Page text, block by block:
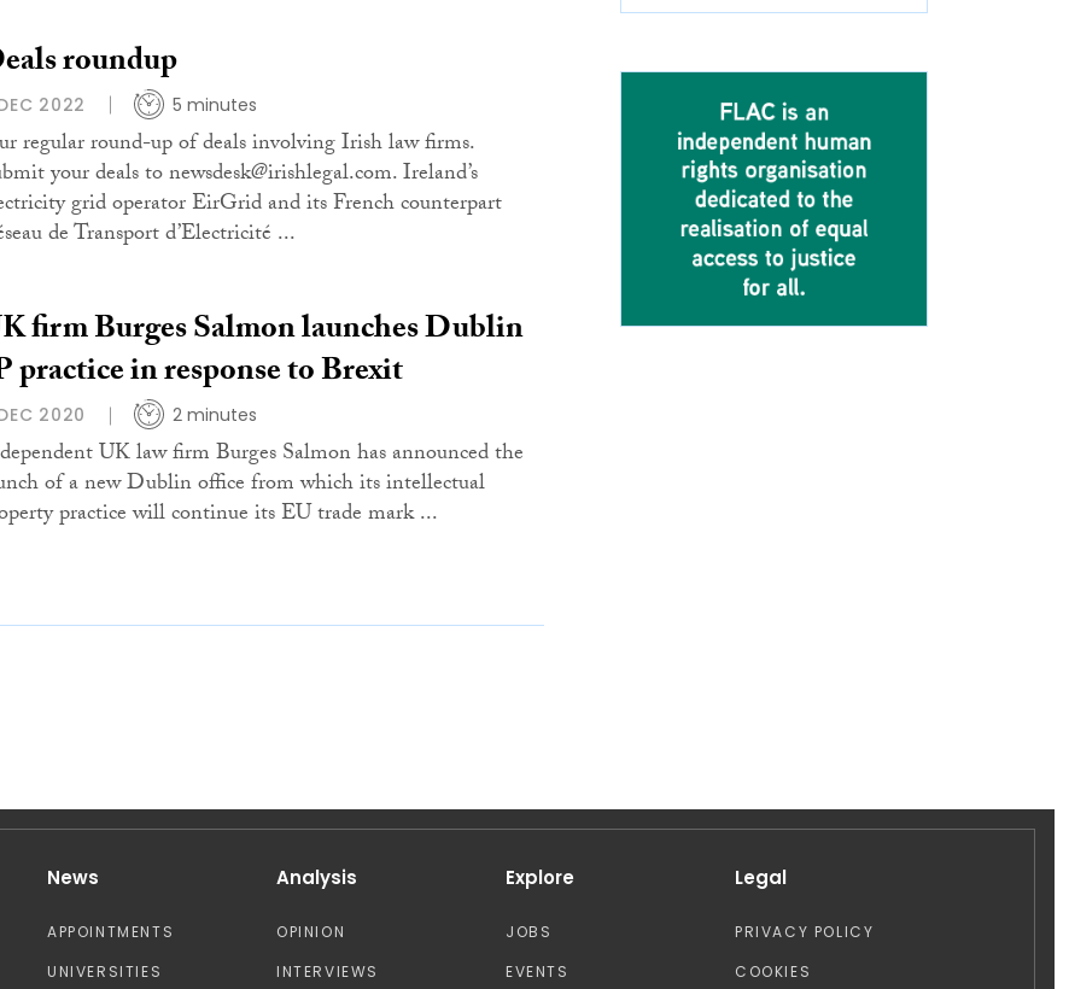
roundup
2022 5 minutes
regular round-up of deals involving Irish law firms.
your deals to newsdesk@irishlegal.com. Ireland’s
grid operator EirGrid and its French counterpart
de Transport d’Electricité ...
firm Burges Salmon launches Dublin
practice in response to Brexit
2020 2 minutes
UK law firm Burges Salmon has announced the
of a new Dublin office from which its intellectual
practice will continue its EU trade mark ...
News
APPOINTMENTS
UNIVERSITIES
Analysis
OPINION
INTERVIEWS
Explore
JOBS
EVENTS
Legal
PRIVACY POLICY
COOKIES